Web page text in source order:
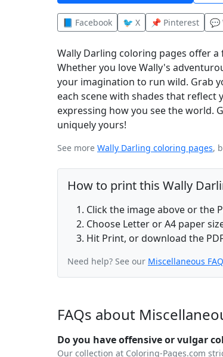
📘 Facebook 🐦 X 📌 Pinterest 💬
Wally Darling coloring pages offer
Whether you love Wally's
your imagination to run wild. Grab
each scene with shades that
expressing how you see the world.
uniquely yours!
See more Wally Darling coloring pages,
How to print this Wally
Click the image above or the
Choose Letter or A4 paper
Hit Print, or download the
Need help? See our Miscellaneous FAQ
FAQs about
Do you have offensive or vulgar
Our collection at Coloring-Pages.com